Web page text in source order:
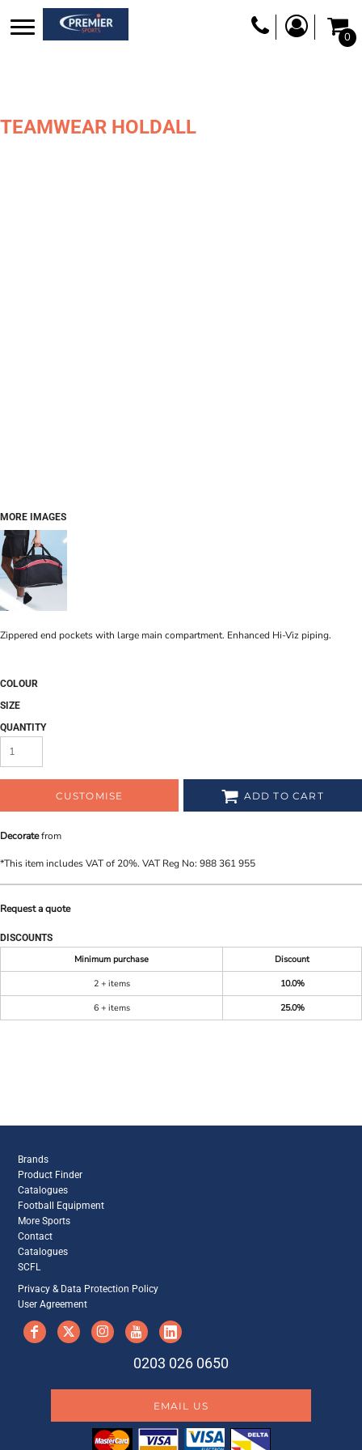
0
TEAMWEAR HOLDALL
MORE IMAGES
Zippered end pockets with large main compartment. Enhanced Hi-Viz piping.
COLOUR
SIZE
QUANTITY
CUSTOMISE ADD TO CART
Decoratefrom
*This item includes VAT of 20%. VAT Reg No: 988 361 955
Request a quote
DISCOUNTS
Minimum purchase
Discount
2 + items
10.0%
6 + items
25.0%
Brands
Product Finder
Catalogues
Football Equipment
More Sports
Contact
Catalogues
SCFL
Privacy & Data Protection Policy
User Agreement
0203 026 0650
EMAIL US